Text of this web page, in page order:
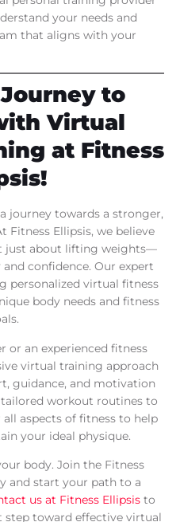
your needs and
that aligns with your
to
Virtual
at Fitness
journey towards a stronger,
Fitness Ellipsis, we believe
just about lifting weights—
confidence. Our expert
personalized virtual fitness
body needs and fitness
or an experienced fitness
virtual training approach
guidance, and motivation
workout routines to
aspects of fitness to help
your ideal physique.
body. Join the Fitness
and start your path to a
us at Fitness Ellipsis to
step toward effective virtual